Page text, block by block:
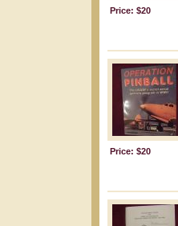
Price: $20
Price: $20